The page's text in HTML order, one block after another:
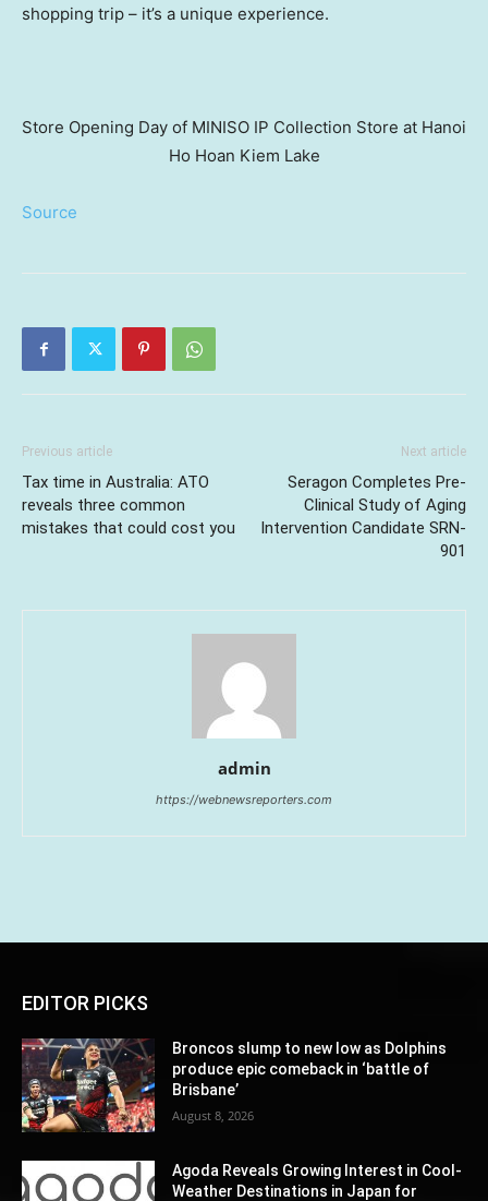
shopping trip – it’s a unique experience.
Store Opening Day of MINISO IP Collection Store at Hanoi
Ho Hoan Kiem Lake
Source
Previous article
Tax time in Australia: ATO
reveals three common
mistakes that could cost you
Next article
Seragon Completes Pre-
Clinical Study of Aging
Intervention Candidate SRN-
901
admin
https://webnewsreporters.com
EDITOR PICKS
Broncos slump to new low as Dolphins
produce epic comeback in ‘battle of
Brisbane’
August 8, 2026
Agoda Reveals Growing Interest in Cool-
Weather Destinations in Japan for